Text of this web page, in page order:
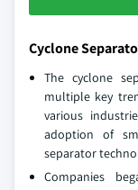
Cyclone
The cyclone
multiple key
various
adoption of
separator
Companies